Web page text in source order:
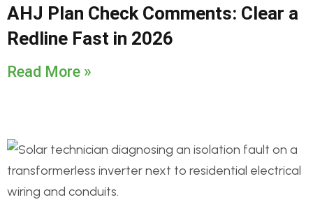
AHJ Plan Check Comments: Clear a
Redline Fast in 2026
Read More »